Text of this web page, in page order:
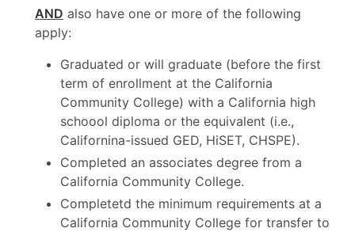
AND also have one or more of the following
apply:
Graduated or will graduate (before the first
term of enrollment at the California
Community College) with a California high
schoool diploma or the equivalent (i.e.,
Californina-issued GED, HiSET, CHSPE).
Completed an associates degree from a
California Community College.
Completetd the minimum requirements at a
California Community College for transfer to